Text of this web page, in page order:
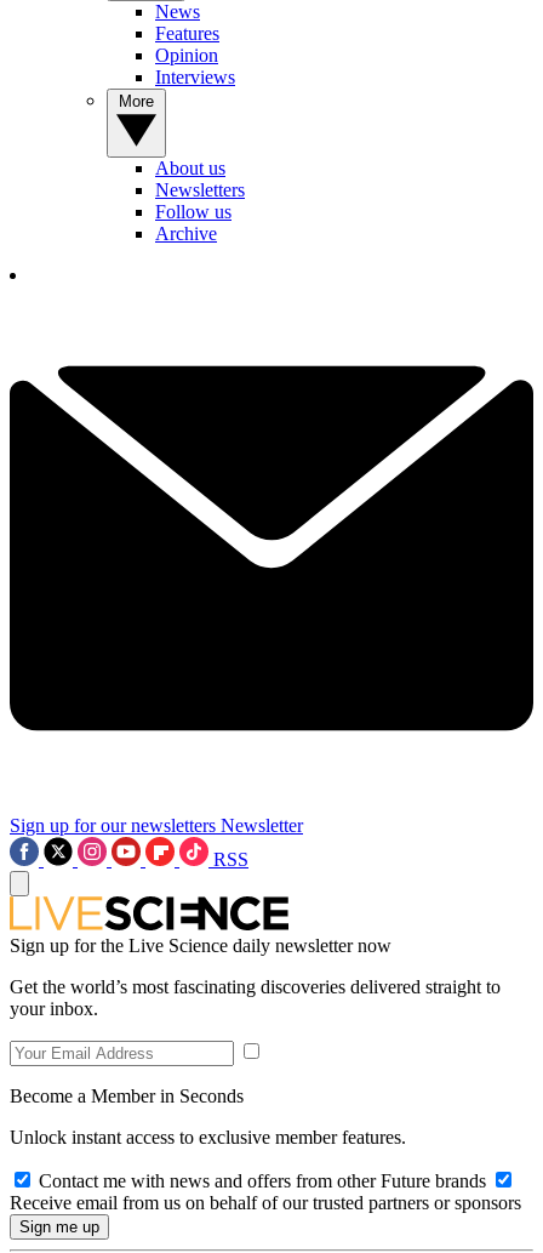
News
Features
Opinion
Interviews
About us
Newsletters
Follow us
Archive
Sign up for our newsletters Newsletter
RSS
Sign up for the Live Science daily newsletter now
Get the world’s most fascinating discoveries delivered straight to
your inbox.
Become a Member in Seconds
Unlock instant access to exclusive member features.
Contact me with news and offers from other Future brands
Receive email from us on behalf of our trusted partners or sponsors